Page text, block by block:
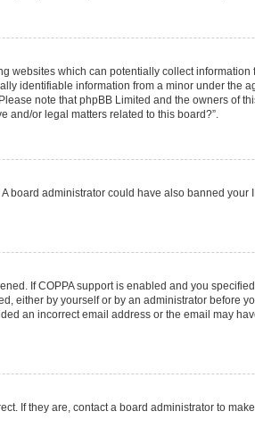
websites which can potentially collect
identifiable information from a minor under the
note that phpBB Limited and the owners of
and/or legal matters related to this board?”.
administrator could have also banned
If COPPA support is enabled and you
either by yourself or by an administrator before
an incorrect email address or the email may
If they are, contact a board administrator to